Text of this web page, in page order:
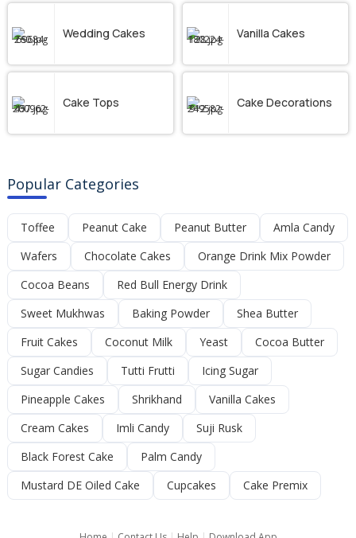
Wedding Cakes Vanilla Cakes
Cake Tops Cake Decorations
Popular Categories
Toffee Peanut Cake Peanut Butter
Amla Candy
Wafers
Chocolate Cakes
Orange Drink Mix Powder
Cocoa Beans
Red Bull Energy Drink
Sweet Mukhwas
Baking Powder
Shea Butter
Fruit Cakes
Coconut Milk Yeast
Cocoa Butter
Sugar Candies
Tutti Frutti
Icing Sugar
Pineapple Cakes
Shrikhand
Vanilla Cakes
Cream Cakes
Imli Candy
Suji Rusk
Black Forest Cake
Palm Candy
Mustard DE Oiled Cake
Cupcakes Cake Premix